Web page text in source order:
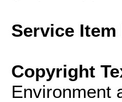
Service Item
Copyright
Environment